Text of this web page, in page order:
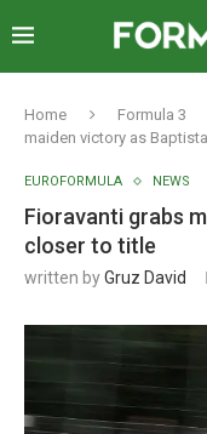
Home Formula 3
maiden victory as
EUROFORMULA NEWS
Fioravanti grabs
closer to title
written byGruz David